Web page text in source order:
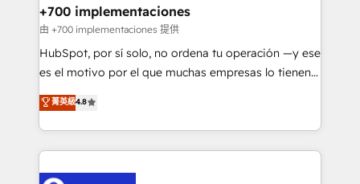
helps the following industries: logistics & 3PL, home
improvement & construction, branding and
commercialization, real estate, health, education,
SaaS, Software Dev & IT and consulting, make the
the United States, EU, UAE, Mexico and Latin
America. From casual user to super fan: make
+700 implementaciones
由 +700 implementaciones 提供
HubSpot, por sí solo, no ordena tu operación —y ese
es el motivo por el que muchas empresas lo tienen y
aun así no crecen. Suele ser un círculo: procesos que
no generan datos confiables, datos que no permiten
decidir bien, y decisiones que no logran mejorar los
procesos. Y así, vuelta tras vuelta, el negocio gira sin
菁英級4.8